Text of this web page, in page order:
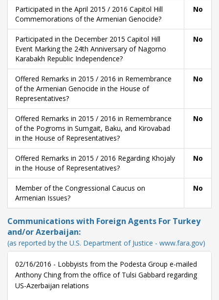
Participated in the April 2015 / 2016 Capitol Hill
Commemorations of the Armenian Genocide?
No
Participated in the December 2015 Capitol Hill
Event Marking the 24th Anniversary of Nagorno
Karabakh Republic Independence?
No
Offered Remarks in 2015 / 2016 in Remembrance
of the Armenian Genocide in the House of
Representatives?
No
Offered Remarks in 2015 / 2016 in Remembrance
of the Pogroms in Sumgait, Baku, and Kirovabad
in the House of Representatives?
No
Offered Remarks in 2015 / 2016 Regarding Khojaly
in the House of Representatives?
No
Member of the Congressional Caucus on
Armenian Issues?
No
Communications with Foreign Agents For Turkey
and/or Azerbaijan:
(as reported by the U.S. Department of Justice - www.fara.gov)
02/16/2016 - Lobbyists from the Podesta Group e-mailed
Anthony Ching from the office of Tulsi Gabbard regarding
US-Azerbaijan relations